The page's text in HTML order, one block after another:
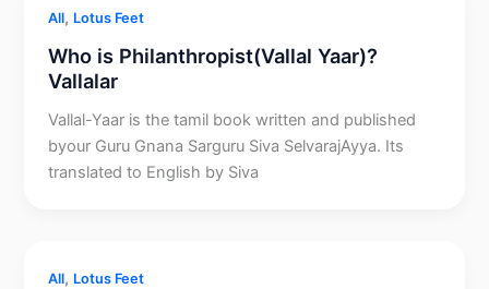
All, Lotus Feet
Who is Philanthropist(Vallal Yaar)?
Vallalar
Vallal-Yaar is the tamil book written and published
byour Guru Gnana Sarguru Siva SelvarajAyya. Its
translated to English by Siva
All, Lotus Feet